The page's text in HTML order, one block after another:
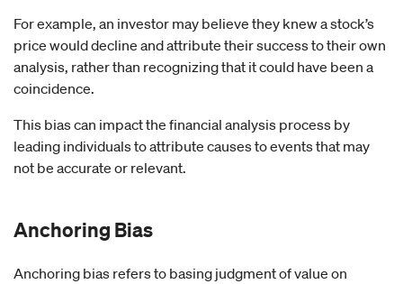
For example, an investor may believe they knew a stock’s
price would decline and attribute their success to their own
analysis, rather than recognizing that it could have been a
coincidence.
This bias can impact the financial analysis process by
leading individuals to attribute causes to events that may
not be accurate or relevant.
Anchoring Bias
Anchoring bias refers to basing judgment of value on